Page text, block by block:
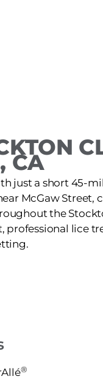
CA
just a short 45-
McGaw Street,
the
professional lice
®